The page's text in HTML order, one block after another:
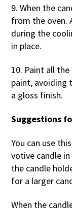
9. When the
from the oven.
during the
in place.
10. Paint all
paint, avoiding
a gloss finish.
Suggestions
You can use
votive candle
the candle
for a larger
When the